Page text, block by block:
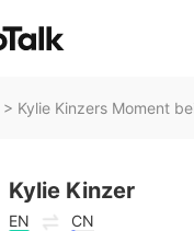
> Kylie Kinzers Moment
Kylie Kinzer
EN CN